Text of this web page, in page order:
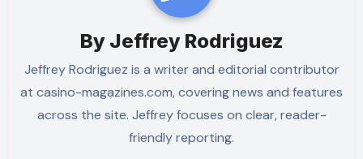
By Jeffrey Rodriguez
Jeffrey Rodriguez is a writer and editorial contributor
at casino-magazines.com, covering news and features
across the site. Jeffrey focuses on clear, reader-
friendly reporting.